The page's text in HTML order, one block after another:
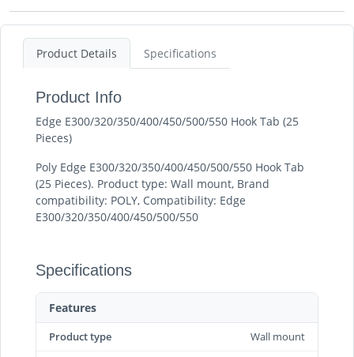
Product Details Specifications
Product Info
Edge E300/320/350/400/450/500/550 Hook Tab (25
Pieces)
Poly Edge E300/320/350/400/450/500/550 Hook Tab
(25 Pieces). Product type: Wall mount, Brand
compatibility: POLY, Compatibility: Edge
E300/320/350/400/450/500/550
Specifications
Features
Product type
Wall mount